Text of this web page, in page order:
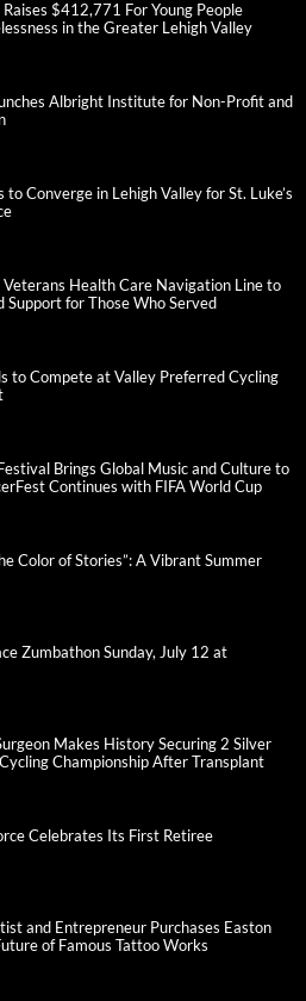
$412,771 For Young People
in the Greater Lehigh Valley
Albright Institute for Non-Profit and
Converge in Lehigh Valley for St. Luke’s
Veterans Health Care Navigation Line to
Support for Those Who Served
to Compete at Valley Preferred Cycling
Brings Global Music and Culture to
Continues with FIFA World Cup
Color of Stories”: A Vibrant Summer
Zumbathon Sunday, July 12 at
Makes History Securing 2 Silver
Championship After Transplant
Celebrates Its First Retiree
and Entrepreneur Purchases Easton
of Famous Tattoo Works